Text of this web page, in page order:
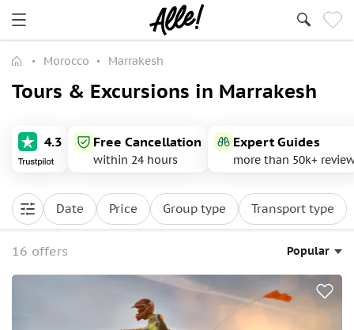
Morocco Marrakesh
Tours & Excursions in Marrakesh
4.3 Free Cancellation
within 24 hours
Expert Guides
more than 50k+
Date Price Group type Transport type
16 offers Popular